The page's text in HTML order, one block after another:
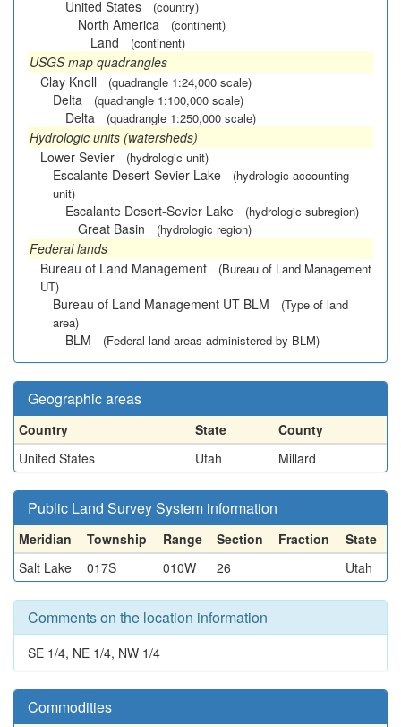
United States (country)
North America (continent)
Land (continent)
USGS map quadrangles
Clay Knoll
(quadrangle 1:24,000 scale)
Delta (quadrangle 1:100,000 scale)
Delta (quadrangle 1:250,000 scale)
Hydrologic units (watersheds)
Lower Sevier
(hydrologic unit)
Escalante Desert-Sevier Lake
(hydrologic accounting
unit)
Escalante Desert-Sevier Lake (hydrologic subregion)
Great Basin (hydrologic region)
Federal lands
Bureau of Land Management
(Bureau of Land Management
UT)
Bureau of Land Management UT BLM
(Type of land
area)
BLM (Federal land areas administered by BLM)
Geographic areas
Country State
County
United States
Utah Millard
Public Land Survey System information
Meridian Township Range Section Fraction
State
Salt Lake
017S 010W 26 Utah
Comments on the location information
SE 1/4, NE 1/4, NW 1/4
Commodities